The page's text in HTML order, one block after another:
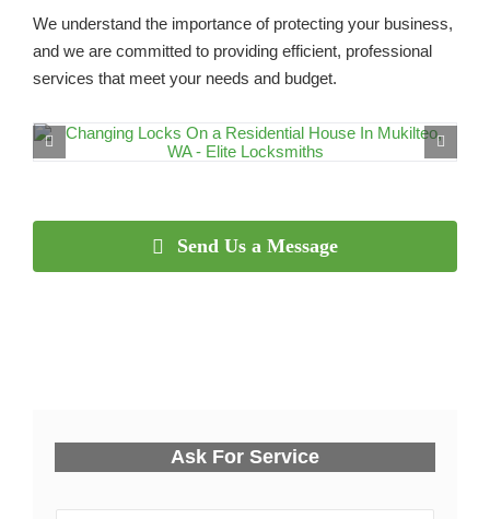
We understand the importance of protecting your business,
and we are committed to providing efficient, professional
services that meet your needs and budget.
Send Us a Message
Ask For Service